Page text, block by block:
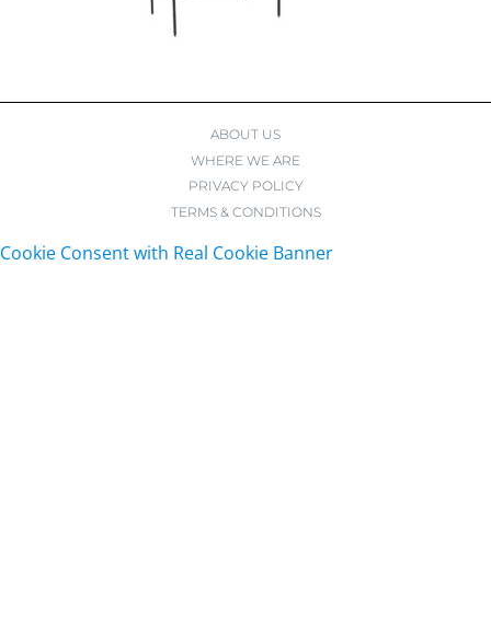
ABOUT US
WHERE WE ARE
PRIVACY POLICY
TERMS & CONDITIONS
Cookie Consent with Real Cookie Banner